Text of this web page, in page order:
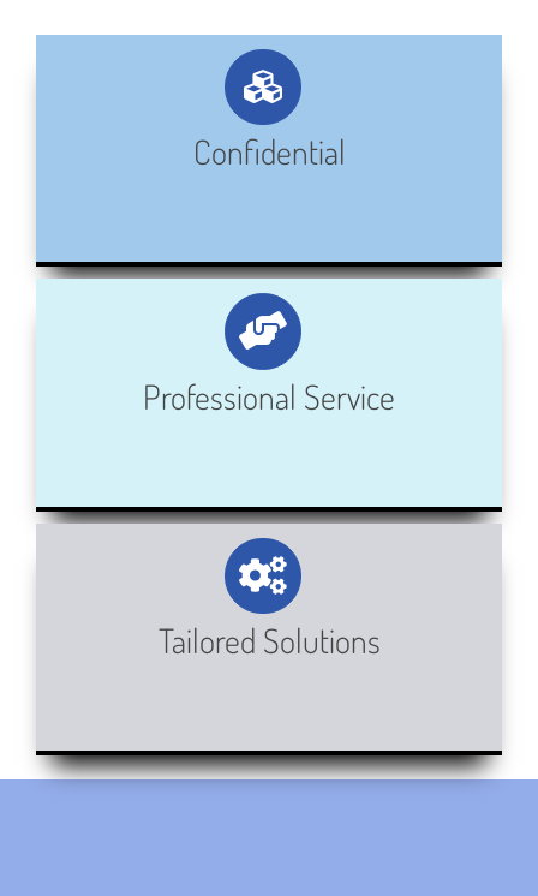
Confidential
Professional Service
Tailored Solutions